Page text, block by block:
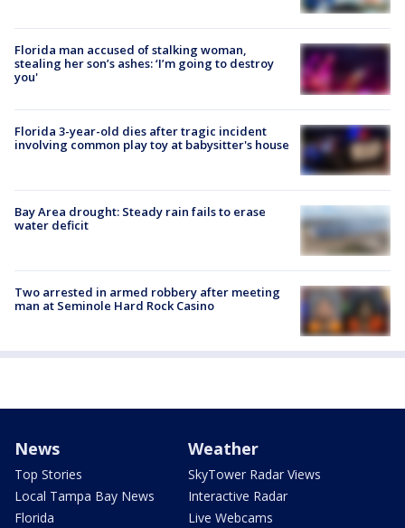
Florida man accused of stalking woman,
stealing her son’s ashes: ‘I’m going to destroy
you'
Florida 3-year-old dies after tragic incident
involving common play toy at babysitter's house
Bay Area drought: Steady rain fails to erase
water deficit
Two arrested in armed robbery after meeting
man at Seminole Hard Rock Casino
News
Top Stories
Local Tampa Bay News
Florida
Weather
SkyTower Radar Views
Interactive Radar
Live Webcams